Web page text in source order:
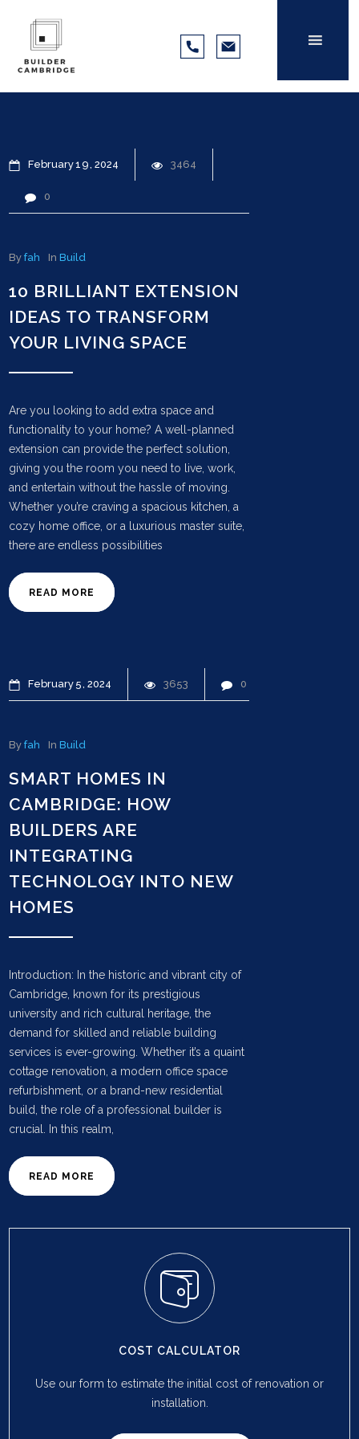
February19 2024 3464
0
Byfah InBuild
10 BRILLIANT EXTENSION
IDEAS TO TRANSFORM
YOUR LIVING SPACE
Are you looking to add extra space and
functionality to your home? A well-planned
extension can provide the perfect solution,
giving you the room you need to live, work,
and entertain without the hassle of moving.
Whether you’re craving a spacious kitchen, a
cozy home office, or a luxurious master suite,
there are endless possibilities
READ MORE
February 5 2024 3653 0
Byfah InBuild
SMART HOMES IN
CAMBRIDGE: HOW
BUILDERS ARE
INTEGRATING
TECHNOLOGY INTO NEW
HOMES
Introduction: In the historic and vibrant city of
Cambridge, known for its prestigious
university and rich cultural heritage, the
demand for skilled and reliable building
services is ever-growing. Whether it’s a quaint
cottage renovation, a modern office space
refurbishment, or a brand-new residential
build, the role of a professional builder is
crucial. In this realm,
READ MORE
COST CALCULATOR
Use our form to estimate the initial cost of renovation or
installation.